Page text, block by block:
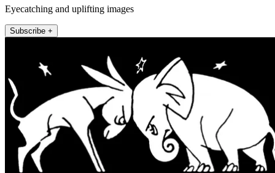
Eyecatching and uplifting images
Subscribe +